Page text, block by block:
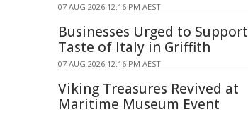
07 AUG 2026 12:16 PM AEST
Businesses Urged to Support
Taste of Italy in Griffith
07 AUG 2026 12:16 PM AEST
Viking Treasures Revived at
Maritime Museum Event